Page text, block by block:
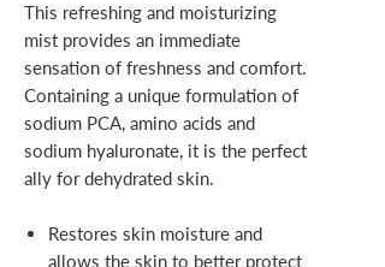
This refreshing and moisturizing
mist provides an immediate
sensation of freshness and comfort.
Containing a unique formulation of
sodium PCA, amino acids and
sodium hyaluronate, it is the perfect
ally for dehydrated skin.
Restores skin moisture and
allows the skin to better protect